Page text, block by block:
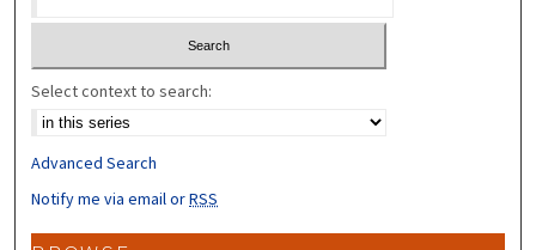
Select context to search:
Advanced Search
Notify me via email orRSS